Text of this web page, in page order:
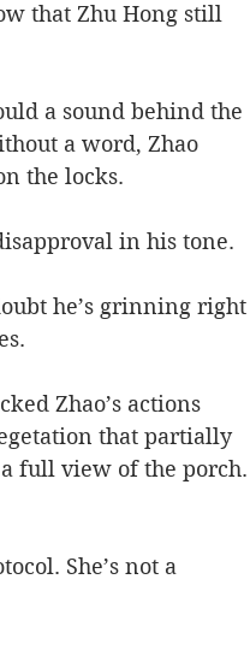
that Zhu Hong still
a sound behind the
a word, Zhao
the locks.
in his tone.
he’s grinning right
Zhao’s actions
that partially
full view of the porch.
She’s not a